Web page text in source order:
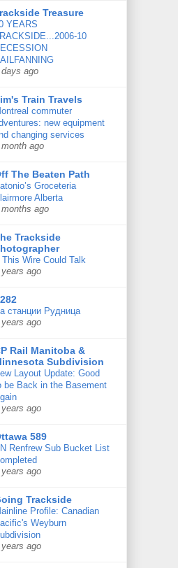
Treasure
YEARS
10
ago
Train Travels
commuter
new equipment
changing services
ago
The Beaten Path
Groceteria
Alberta
ago
Trackside
This Wire Could Talk
ago
станции Рудница
ago
Rail Manitoba &
Subdivision
Layout Update: Good
be Back in the Basement
ago
589
Renfrew Sub Bucket List
ago
Trackside
Profile: Canadian
Weyburn
ago